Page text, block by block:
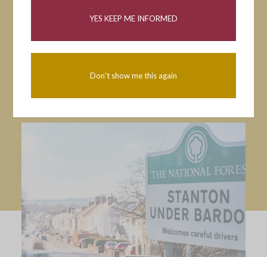
Tips
YES KEEP ME INFORMED
Don't show me this again